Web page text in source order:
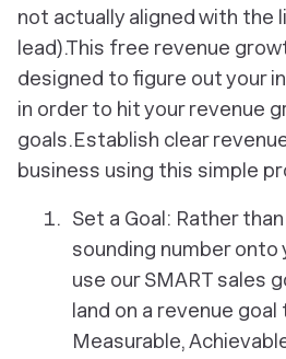
not actually aligned with the
lead).This free revenue
designed to figure out your
in order to hit your revenue
goals.Establish clear
business using this simple
Set a Goal: Rather
sounding number onto
use our SMART sales
land on a revenue goal
Measurable,